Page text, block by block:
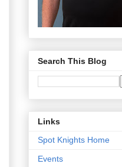
Search This Blog
Links
Spot Knights Home
Events